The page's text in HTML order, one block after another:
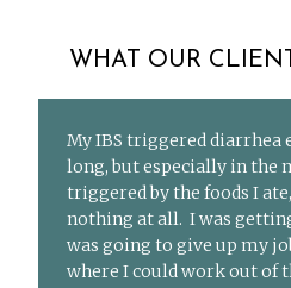
WHAT OUR
My IBS triggered diarrhea
long, but especially in the
triggered by the foods I
nothing at all. I was
was going to give up my
where I could work out of